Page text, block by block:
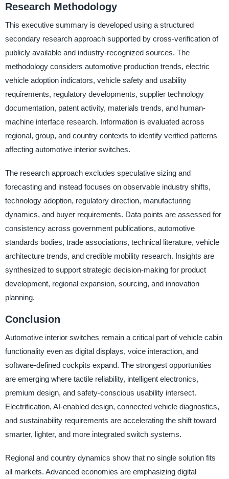
Research Methodology
This executive summary is developed using a structured
secondary research approach supported by cross-verification of
publicly available and industry-recognized sources. The
methodology considers automotive production trends, electric
vehicle adoption indicators, vehicle safety and usability
requirements, regulatory developments, supplier technology
documentation, patent activity, materials trends, and human-
machine interface research. Information is evaluated across
regional, group, and country contexts to identify verified patterns
affecting automotive interior switches.
The research approach excludes speculative sizing and
forecasting and instead focuses on observable industry shifts,
technology adoption, regulatory direction, manufacturing
dynamics, and buyer requirements. Data points are assessed for
consistency across government publications, automotive
standards bodies, trade associations, technical literature, vehicle
architecture trends, and credible mobility research. Insights are
synthesized to support strategic decision-making for product
development, regional expansion, sourcing, and innovation
planning.
Conclusion
Automotive interior switches remain a critical part of vehicle cabin
functionality even as digital displays, voice interaction, and
software-defined cockpits expand. The strongest opportunities
are emerging where tactile reliability, intelligent electronics,
premium design, and safety-conscious usability intersect.
Electrification, AI-enabled design, connected vehicle diagnostics,
and sustainability requirements are accelerating the shift toward
smarter, lighter, and more integrated switch systems.
Regional and country dynamics show that no single solution fits
all markets. Advanced economies are emphasizing digital